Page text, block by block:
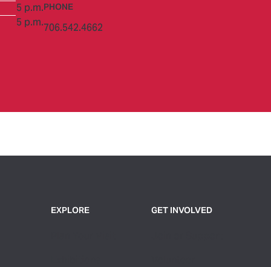
5 p.m.
5 p.m.
PHONE
706.542.4662
EXPLORE GET INVOLVED